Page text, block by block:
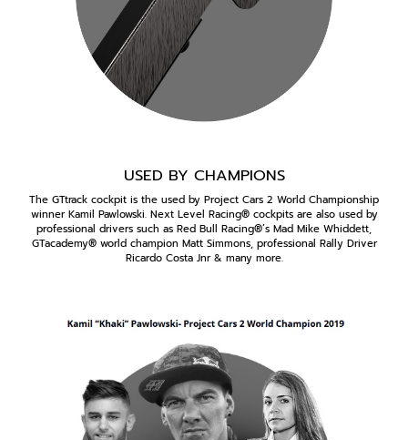
USED BY CHAMPIONS
The GTtrack cockpit is the used by Project Cars 2 World Championship
winner Kamil Pawlowski. Next Level Racing® cockpits are also used by
professional drivers such as Red Bull Racing®’s Mad Mike Whiddett,
GTacademy® world champion Matt Simmons, professional Rally Driver
Ricardo Costa Jnr & many more.